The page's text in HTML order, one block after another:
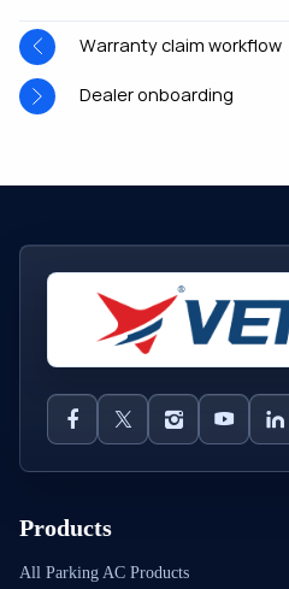
Warranty claim workflow
Dealer onboarding
Products
All Parking AC Products